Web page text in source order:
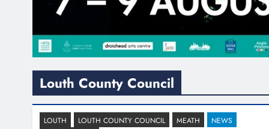
Louth County Council
LOUTH LOUTH COUNTY COUNCIL MEATH
NEWS